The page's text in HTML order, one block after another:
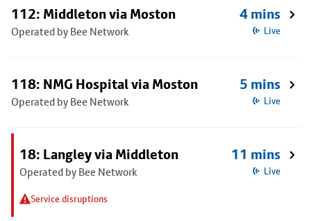
112: Middleton via Moston
Operated by Bee Network
4 mins
Live
118: NMG Hospital via Moston
Operated by Bee Network
5 mins
Live
18: Langley via Middleton
Operated by Bee Network
Service disruptions
11 mins
Live